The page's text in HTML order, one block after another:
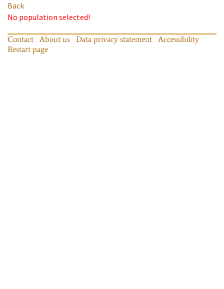
Back
No population selected!
Contact About us Data privacy statement
Accessibility
Restart page